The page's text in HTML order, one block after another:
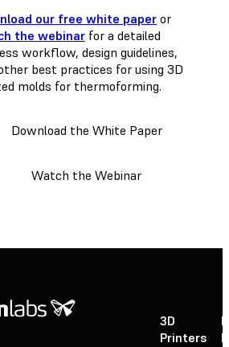
our free white paper or
the webinar for a detailed
workflow, design guidelines,
best practices for using 3D
molds for thermoforming.
Download the White Paper
Watch the Webinar
3D
Printers